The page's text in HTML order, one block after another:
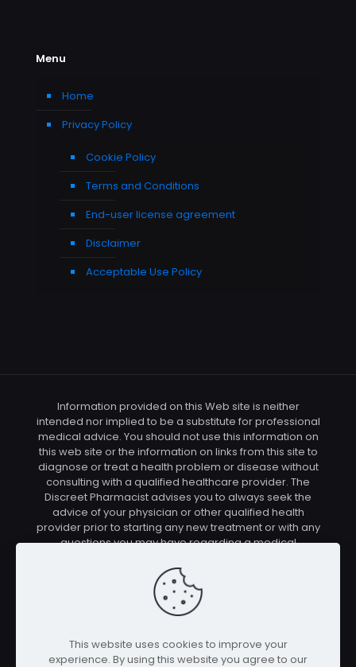
Menu
Home
Privacy Policy
Cookie Policy
Terms and Conditions
End-user license agreement
Disclaimer
Acceptable Use Policy
Information provided on this Web site is neither
intended nor implied to be a substitute for professional
medical advice. You should not use this information on
this web site or the information on links from this site to
diagnose or treat a health problem or disease without
consulting with a qualified healthcare provider. The
Discreet Pharmacist advises you to always seek the
advice of your physician or other qualified health
provider prior to starting any new treatment or with any
questions you may have regarding a medical
care provider before using any of the means or
methods presented on this site. If you undertake any
treatment methods displayed on this site without such
supervision, you are solely and entirely responsible for
connected with this site cannot be held responsible for
your actions nor any conditions resulting thereof.
This website uses cookies to improve your
experience. By using this website you agree to our